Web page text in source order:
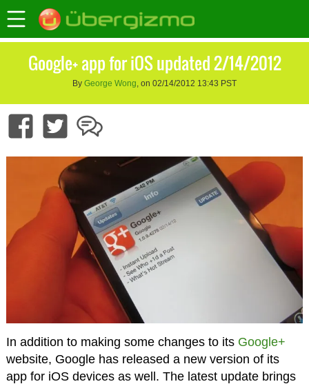
Google+ app for iOS updated 2/14/2012
By George Wong, on 02/14/2012 13:43 PST
In addition to making some changes to its Google+
website, Google has released a new version of its
app for iOS devices as well. The latest update brings